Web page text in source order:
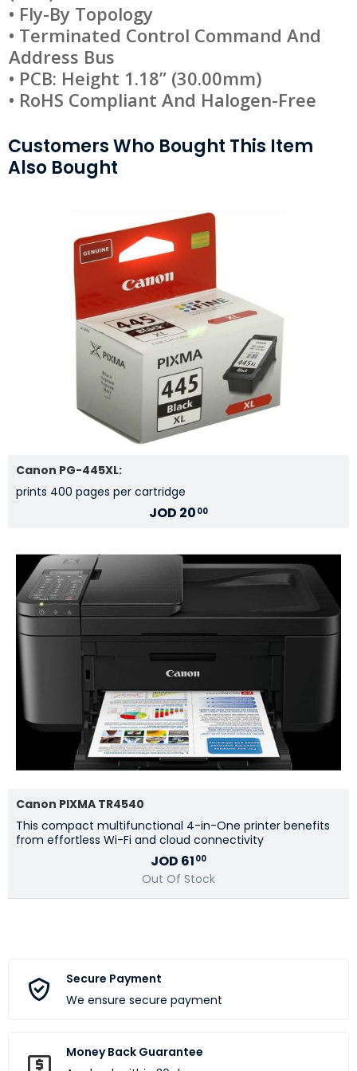
• Fly-By Topology
• Terminated Control Command And
Address Bus
• PCB: Height 1.18” (30.00mm)
• RoHS Compliant And Halogen-Free
Customers Who Bought This Item
Also Bought
Canon PG-445XL:
prints 400 pages per cartridge
JOD 20 00
Canon PIXMA TR4540
This compact multifunctional 4-in-One printer benefits
from effortless Wi-Fi and cloud connectivity
JOD 61 00
Out Of Stock
Secure Payment
We ensure secure payment
Money Back Guarantee